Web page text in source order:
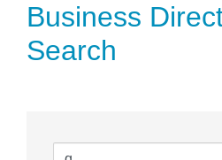
Business
Search